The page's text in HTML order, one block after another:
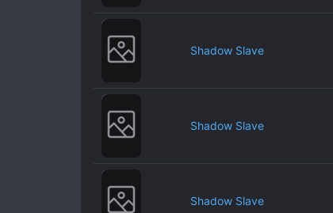
Shadow Slave
Shadow Slave
Shadow Slave